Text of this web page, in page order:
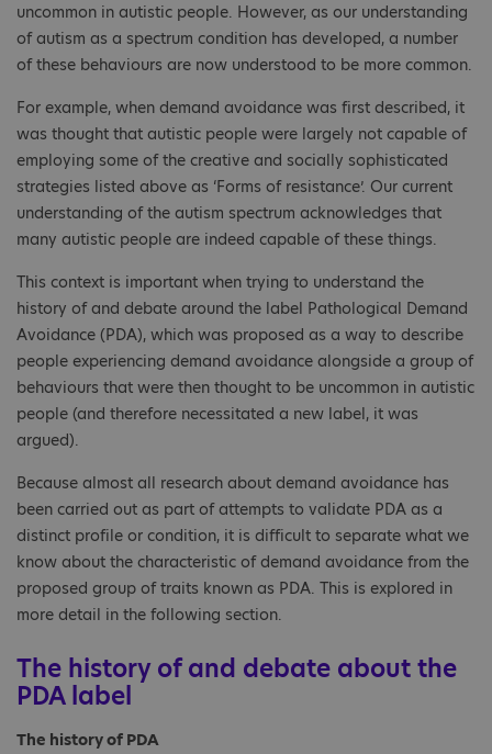
uncommon in autistic people. However, as our understanding
of autism as a spectrum condition has developed, a number
of these behaviours are now understood to be more common.
For example, when demand avoidance was first described, it
was thought that autistic people were largely not capable of
employing some of the creative and socially sophisticated
strategies listed above as ‘Forms of resistance’. Our current
understanding of the autism spectrum acknowledges that
many autistic people are indeed capable of these things.
This context is important when trying to understand the
history of and debate around the label Pathological Demand
Avoidance (PDA), which was proposed as a way to describe
people experiencing demand avoidance alongside a group of
behaviours that were then thought to be uncommon in autistic
people (and therefore necessitated a new label, it was
argued).
Because almost all research about demand avoidance has
been carried out as part of attempts to validate PDA as a
distinct profile or condition, it is difficult to separate what we
know about the characteristic of demand avoidance from the
proposed group of traits known as PDA. This is explored in
more detail in the following section.
The history of and debate about the
PDA label
The history of PDA